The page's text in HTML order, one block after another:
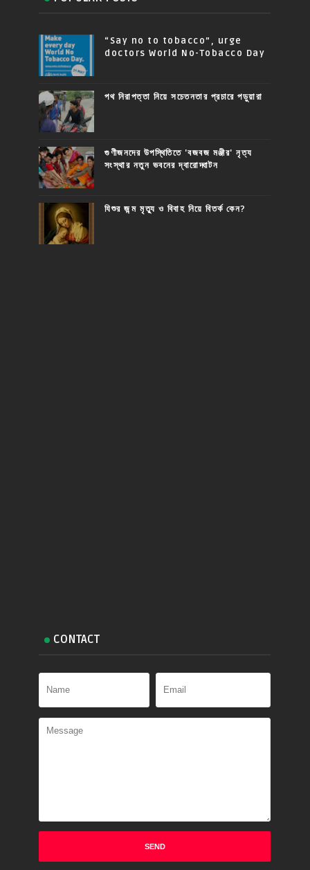
“Say no to tobacco”, urge
doctors World No-Tobacco Day
পথ নিরাপত্তা নিয়ে সচেতনতার প্রচারে পড়ুয়ারা
গুণীজনদের উপস্থিতিতে 'বজবজ মঞ্জীর' নৃত্য
সংস্থার নতুন ভবনের দ্বারোদ্ঘাটন
যিশুর জন্ম মৃত্যু ও বিবাহ নিয়ে বিতর্ক কেন?
CONTACT